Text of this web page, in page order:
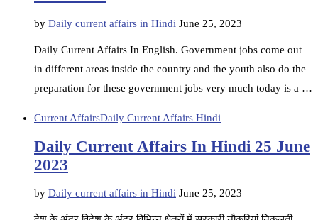
by Daily current affairs in Hindi June 25, 2023
Daily Current Affairs In English. Government jobs come out
in different areas inside the country and the youth also do the
preparation for these government jobs very much today is a …
Current AffairsDaily Current Affairs Hindi
Daily Current Affairs In Hindi 25 June
2023
by Daily current affairs in Hindi June 25, 2023